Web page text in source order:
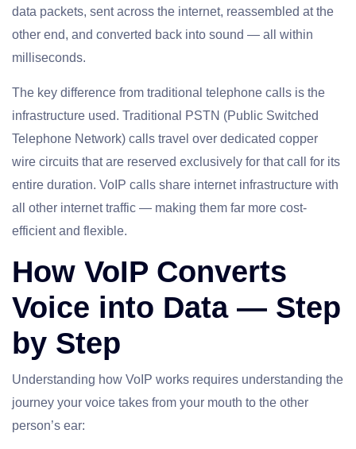
data packets, sent across the internet, reassembled at the
other end, and converted back into sound — all within
milliseconds.
The key difference from traditional telephone calls is the
infrastructure used. Traditional PSTN (Public Switched
Telephone Network) calls travel over dedicated copper
wire circuits that are reserved exclusively for that call for its
entire duration. VoIP calls share internet infrastructure with
all other internet traffic — making them far more cost-
efficient and flexible.
How VoIP Converts
Voice into Data — Step
by Step
Understanding how VoIP works requires understanding the
journey your voice takes from your mouth to the other
person’s ear: